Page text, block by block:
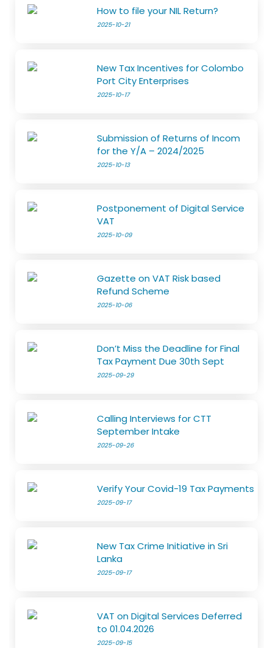
How to file your NIL Return?
2025-10-21
New Tax Incentives for Colombo
Port City Enterprises
2025-10-17
Submission of Returns of Incom
for the Y/A – 2024/2025
2025-10-13
Postponement of Digital Service
VAT
2025-10-09
Gazette on VAT Risk based
Refund Scheme
2025-10-06
Don’t Miss the Deadline for Final
Tax Payment Due 30th Sept
2025-09-29
Calling Interviews for CTT
September Intake
2025-09-26
Verify Your Covid-19 Tax Payments
2025-09-17
New Tax Crime Initiative in Sri
Lanka
2025-09-17
VAT on Digital Services Deferred
to 01.04.2026
2025-09-15